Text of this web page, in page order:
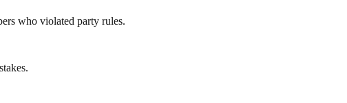
who violated party rules.